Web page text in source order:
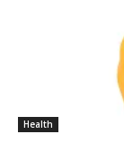
Health